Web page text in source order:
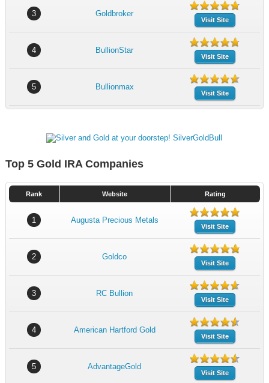
3 Goldbroker
Visit Site
4 BullionStar
Visit Site
5 Bullionmax
Visit Site
Top 5 Gold IRA Companies
Rank Website Rating
1 Augusta Precious Metals
Visit Site
2 Goldco
Visit Site
3 RC Bullion
Visit Site
4 American Hartford Gold
Visit Site
5 AdvantageGold
Visit Site